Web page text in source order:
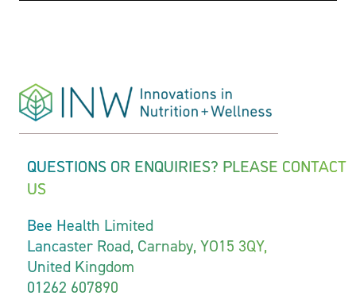
QUESTIONS OR ENQUIRIES? PLEASE CONTACT
US
Bee Health Limited
Lancaster Road, Carnaby, YO15 3QY,
United Kingdom
01262 607890